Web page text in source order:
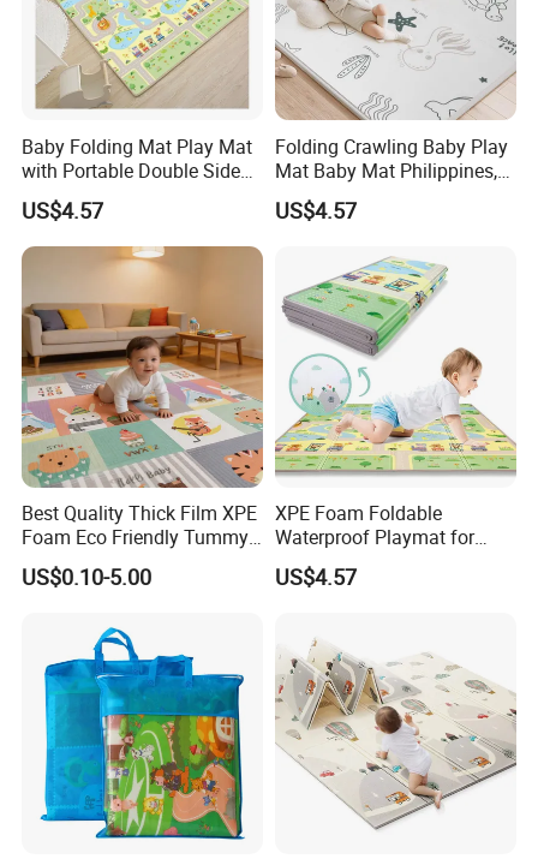
Warehouse
A 17000 square meters modernized warehouse
Baby Folding Mat Play Mat
with Portable Double Sides
Playmat Malaysia
US$4.57
Folding Crawling Baby Play
Mat Baby Mat Philippines,
Cambodia
US$4.57
Best Quality Thick Film XPE
Foam Eco Friendly Tummy
Time Toys Mat
US$0.10-5.00
XPE Foam Foldable
Waterproof Playmat for
Infants Babies Brunei
Malaysia
US$4.57